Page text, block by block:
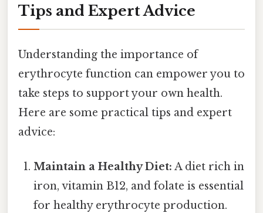
Tips and Expert Advice
Understanding the importance of
erythrocyte function can empower you to
take steps to support your own health.
Here are some practical tips and expert
advice:
Maintain a Healthy Diet: A diet rich in
iron, vitamin B12, and folate is essential
for healthy erythrocyte production.